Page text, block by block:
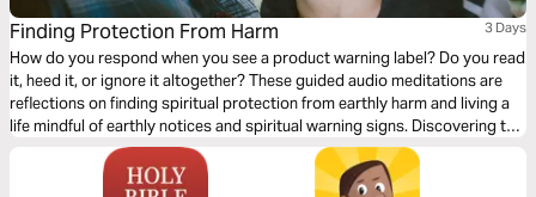
Finding Protection From Harm 3 Days
How do you respond when you see a product warning label? Do you read
it, heed it, or ignore it altogether? These guided audio meditations are
reflections on finding spiritual protection from earthly harm and living a
life mindful of earthly notices and spiritual warning signs. Discovering the
safe, protective, and strong arms of God. And helping you find rest and
refuge in the caring presence of God.